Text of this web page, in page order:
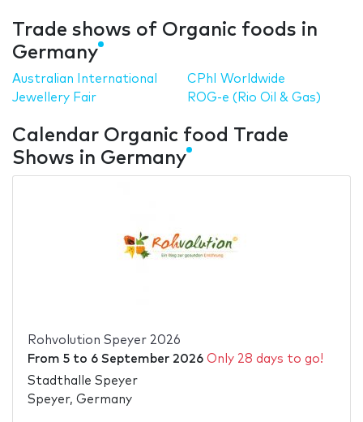
Trade shows of Organic foods in
Germany
Australian International
Jewellery Fair
CPhI Worldwide
ROG-e (Rio Oil & Gas)
Calendar Organic food Trade
Shows in Germany
Rohvolution Speyer 2026
From 5to 6 September 2026 Only 28 days to go!
Stadthalle Speyer
Speyer, Germany